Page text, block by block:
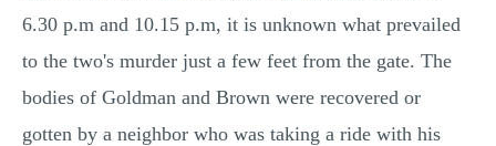
6.30 p.m and 10.15 p.m, it is unknown what prevailed
to the two's murder just a few feet from the gate. The
bodies of Goldman and Brown were recovered or
gotten by a neighbor who was taking a ride with his